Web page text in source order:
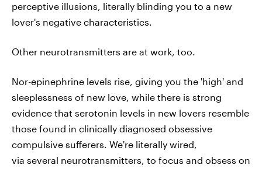
perceptive illusions, literally blinding you to a new
lover's negative characteristics.
Other neurotransmitters are at work, too.
Nor-epinephrine levels rise, giving you the 'high' and
sleeplessness of new love, while there is strong
evidence that serotonin levels in new lovers resemble
those found in clinically diagnosed obsessive
compulsive sufferers. We're literally wired,
via several neurotransmitters, to focus and obsess on